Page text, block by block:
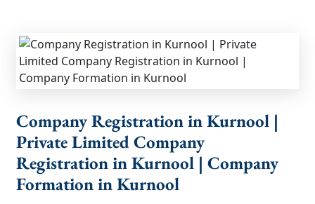
Company Registration in Kurnool |
Private Limited Company
Registration in Kurnool | Company
Formation in Kurnool